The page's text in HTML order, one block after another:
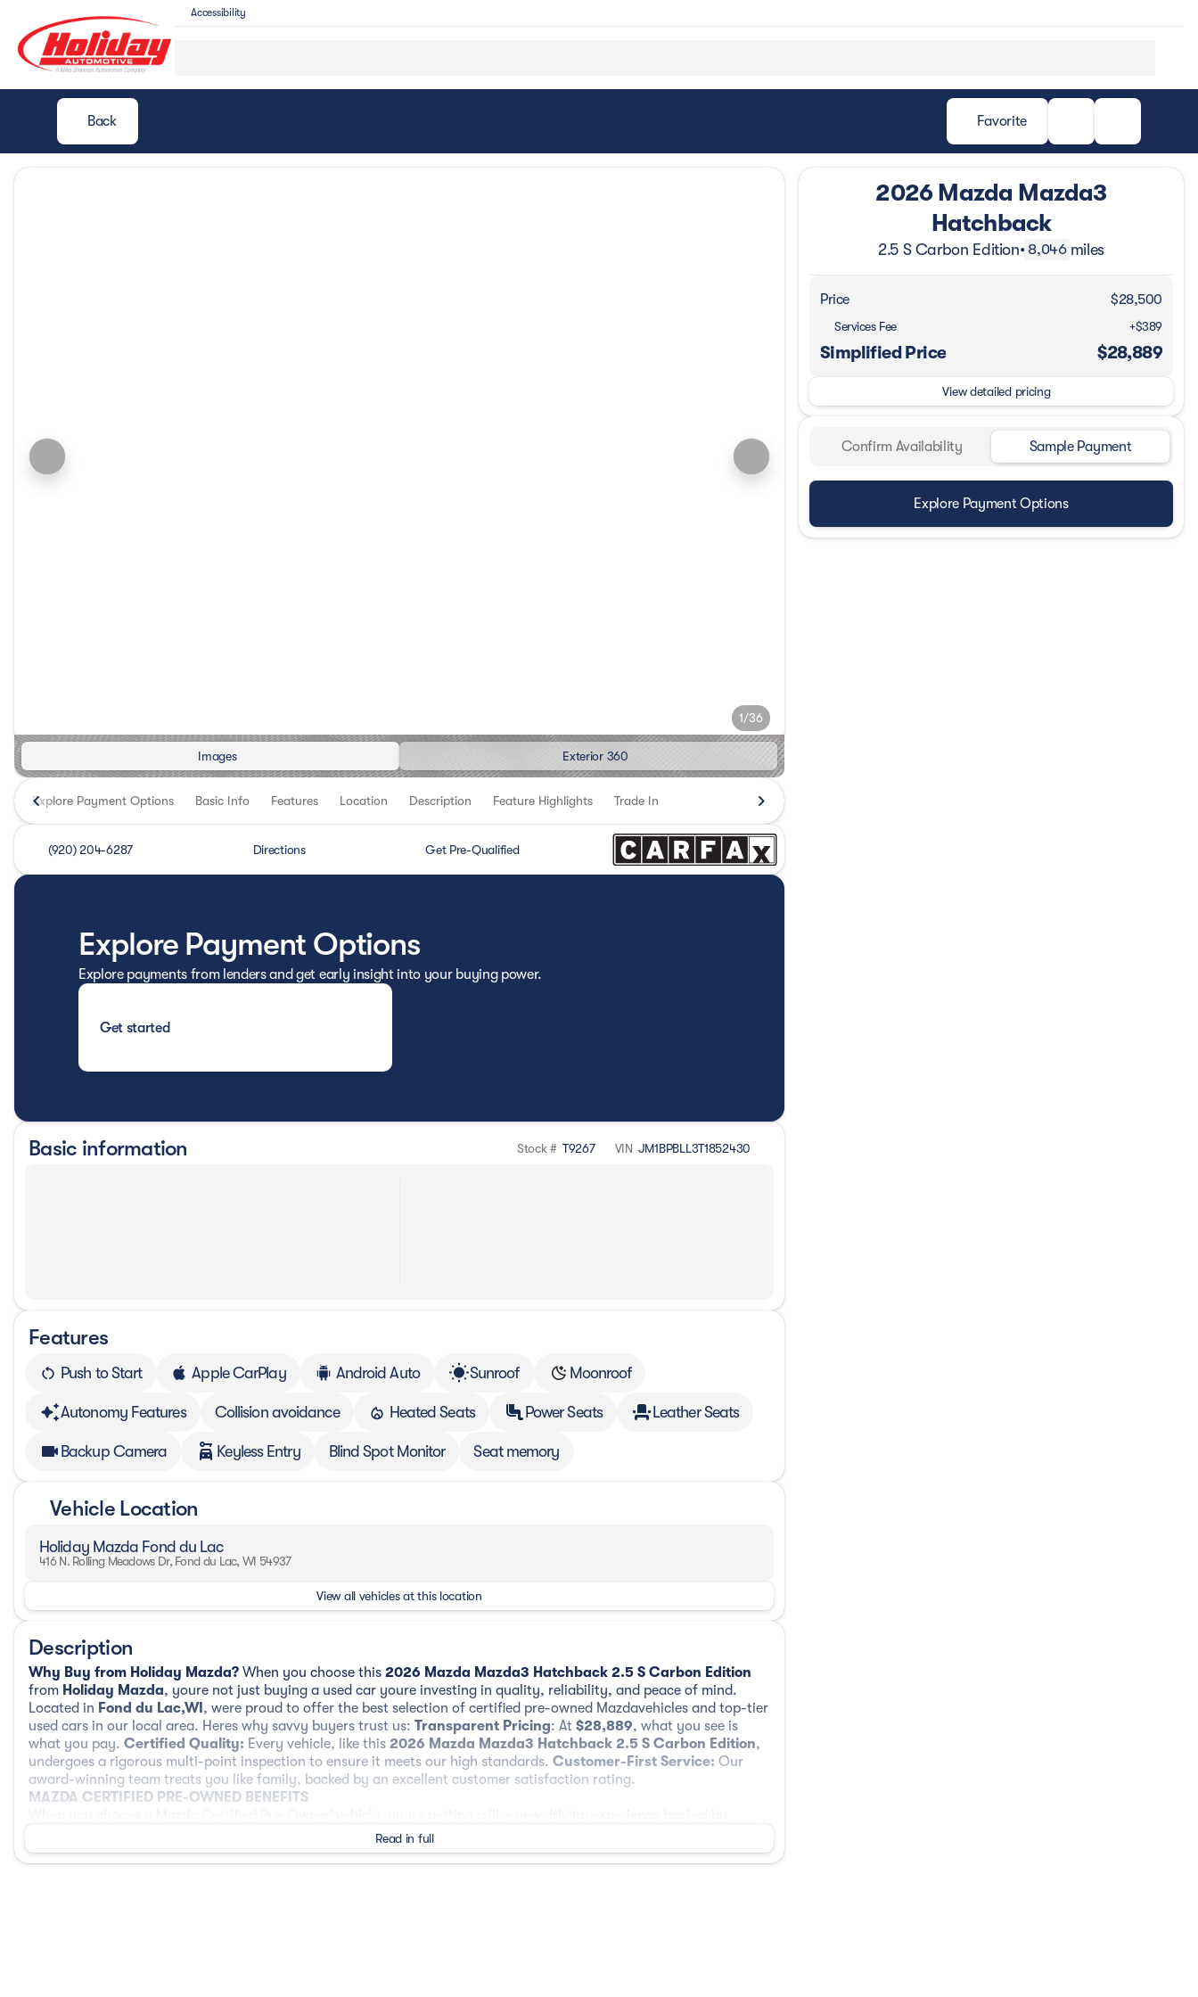
Accessibility
Back Favorite
1/36
Images Exterior 360
Explore Payment Options Basic Info Features Location Description Feature Highlights Trade In
(920) 204-6287 Directions Get Pre-Qualified
Explore Payment Options
Explore payments from lenders and get early insight into your buying power.
Get started
Basic information Stock # T9267 VIN JM1BPBLL3T1852430
Features
Push to Start Apple CarPlay Android Auto Sunroof Moonroof
Autonomy Features Collision avoidance Heated Seats Power Seats Leather Seats
Backup Camera Keyless Entry Blind Spot Monitor Seat memory
Vehicle Location
Holiday Mazda Fond du Lac
416 N. Rolling Meadows Dr, Fond du Lac, WI 54937
View all vehicles at this location
Description
Why Buy from Holiday Mazda? When you choose this 2026 Mazda Mazda3 Hatchback 2.5 S Carbon Edition
from Holiday Mazda, youre not just buying a used car youre investing in quality, reliability, and peace of mind.
Located in Fond du Lac,WI , were proud to offer the best selection of certified pre-owned Mazdavehicles and top-tier
used cars in our local area. Heres why savvy buyers trust us: Transparent Pricing: At $28,889, what you see is
what you pay. Certified Quality: Every vehicle, like this 2026 Mazda Mazda3 Hatchback 2.5 S Carbon Edition,
undergoes a rigorous multi-point inspection to ensure it meets our high standards. Customer-First Service: Our
award-winning team treats you like family, backed by an excellent customer satisfaction rating.
MAZDA CERTIFIED PRE-OWNED BENEFITS
Mazda with rigorous inspection standards, comprehensive warranty coverage, and added peace of mind.
160-Point Inspection
Read in full
2026 Mazda Mazda3
Hatchback
2.5 S Carbon Edition• 8,046 miles
Price $28,500
Services Fee +$389
Simplified Price $28,889
View detailed pricing
Confirm Availability Sample Payment
Explore Payment Options